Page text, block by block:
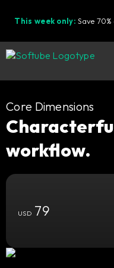
This week only: Save
Cart
Your
Ready to fill
Shop
Core Dimensions
workflow.
USD79